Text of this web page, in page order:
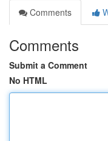
Comments
Comments
Submit a Comment
No HTML